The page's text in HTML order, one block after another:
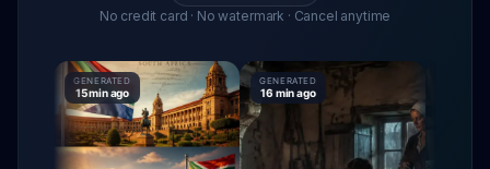
No credit card · No watermark · Cancel anytime
GENERATED
15 min ago
GENERATED
16 min ago